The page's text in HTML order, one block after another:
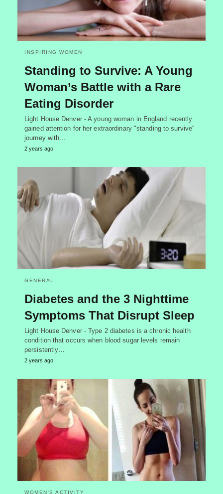
INSPIRING WOMEN
Standing to Survive: A Young
Woman’s Battle with a Rare
Eating Disorder
Light House Denver - A young woman in England recently
gained attention for her extraordinary "standing to survive"
journey with…
2 years ago
GENERAL
Diabetes and the 3 Nighttime
Symptoms That Disrupt Sleep
Light House Denver - Type 2 diabetes is a chronic health
condition that occurs when blood sugar levels remain
persistently…
2 years ago
WOMEN'S ACTIVITY